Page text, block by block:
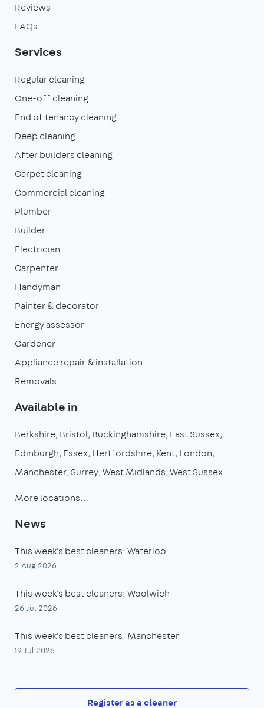
Reviews
FAQs
Services
Regular cleaning
One-off cleaning
End of tenancy cleaning
Deep cleaning
After builders cleaning
Carpet cleaning
Commercial cleaning
Plumber
Builder
Electrician
Carpenter
Handyman
Painter & decorator
Energy assessor
Gardener
Appliance repair & installation
Removals
Available in
Berkshire Bristol Buckinghamshire East Sussex
Edinburgh Essex Hertfordshire Kent London
Manchester Surrey West Midlands West Sussex
More locations…
News
This week's best cleaners: Waterloo
2 Aug 2026
This week's best cleaners: Woolwich
26 Jul 2026
This week's best cleaners: Manchester
19 Jul 2026
Register as a cleaner